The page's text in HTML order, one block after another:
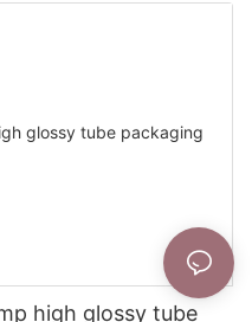
high glossy tube